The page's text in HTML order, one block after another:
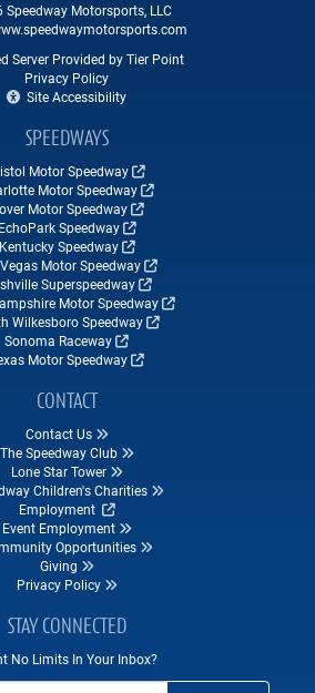
Motorsports, LLC
Server Provided by Tier Point
Privacy Policy
Site Accessibility
SPEEDWAYS
Motor Speedway
Motor Speedway
Motor Speedway
EchoPark Speedway
Kentucky Speedway
Motor Speedway
Superspeedway
Motor Speedway
Wilkesboro Speedway
Sonoma Raceway
Motor Speedway
CONTACT
Contact Us
The Speedway Club
Lone Star Tower
Children's Charities
Employment
Event Employment
Opportunities
Giving
Privacy Policy
STAY CONNECTED
No Limits In Your Inbox?